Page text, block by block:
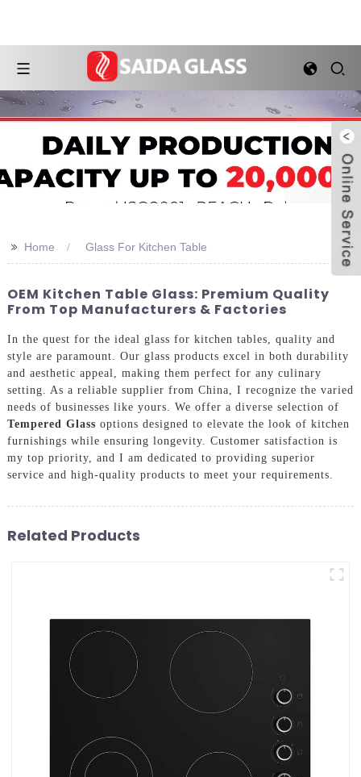
>> Home Glass For Kitchen Table
OEM Kitchen Table Glass: Premium Quality
From Top Manufacturers & Factories
In the quest for the ideal glass for kitchen tables, quality and
style are paramount. Our glass products excel in both durability
and aesthetic appeal, making them perfect for any culinary
setting. As a reliable supplier from China, I recognize the varied
needs of businesses like yours. We offer a diverse selection of
Tempered Glass options designed to elevate the look of kitchen
furnishings while ensuring longevity. Customer satisfaction is
my top priority, and I am dedicated to providing superior
service and high-quality products to meet your requirements.
Related Products